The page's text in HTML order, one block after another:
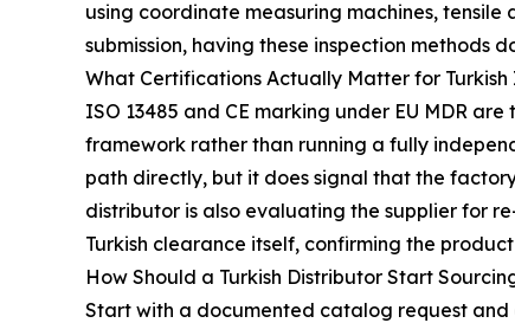
using coordinate measuring machines,
submission, having these inspection
What Certifications Actually Matter for
ISO 13485 and CE marking under EU MDR
framework rather than running a fully
path directly, but it does signal that the
distributor is also evaluating the supplier for
Turkish clearance itself, confirming the
How Should a Turkish Distributor Start
Start with a documented catalog request